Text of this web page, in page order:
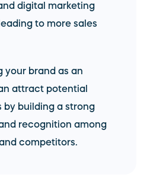
digital marketing
to more sales
your brand as an
attract potential
by building a strong
recognition among
competitors.